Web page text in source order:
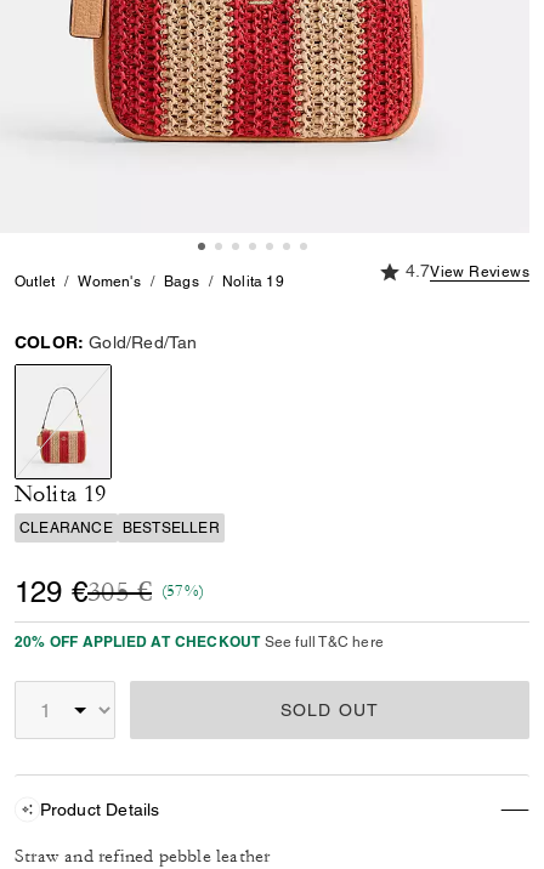
Outlet Women's Bags Nolita 19
4.7 out of 5
4.7View Reviews
COLOR: Gold/Red/Tan
selected
Nolita 19
CLEARANCE BESTSELLER
129 €Price reduced from
305 €to(57%)
20% OFF APPLIED AT CHECKOUT See full T&C here
SOLD OUT
Product Details
Straw and refined pebble leather